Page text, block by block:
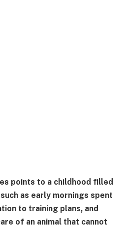
points to a childhood filled
as early mornings spent
to training plans, and
of an animal that cannot